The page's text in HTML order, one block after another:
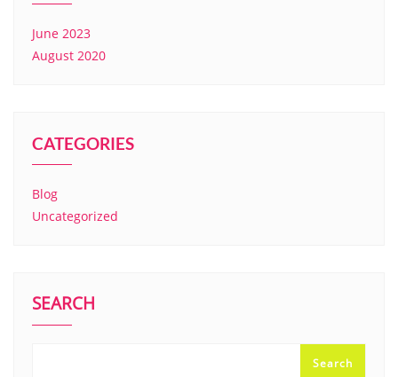
June 2023
August 2020
CATEGORIES
Blog
Uncategorized
SEARCH
Search